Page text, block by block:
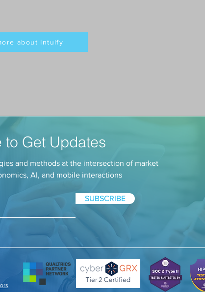
about Intuify
to Get Updates
and methods at the intersection of market
AI, and mobile interactions
SUBSCRIBE